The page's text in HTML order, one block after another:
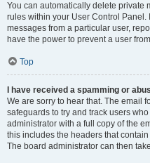
You can automatically delete private
rules within your User Control
messages from a particular user,
have the power to prevent a user
Top
I have received a spamming or
We are sorry to hear that. The email
safeguards to try and track users
administrator with a full copy of the
this includes the headers that
The board administrator can then